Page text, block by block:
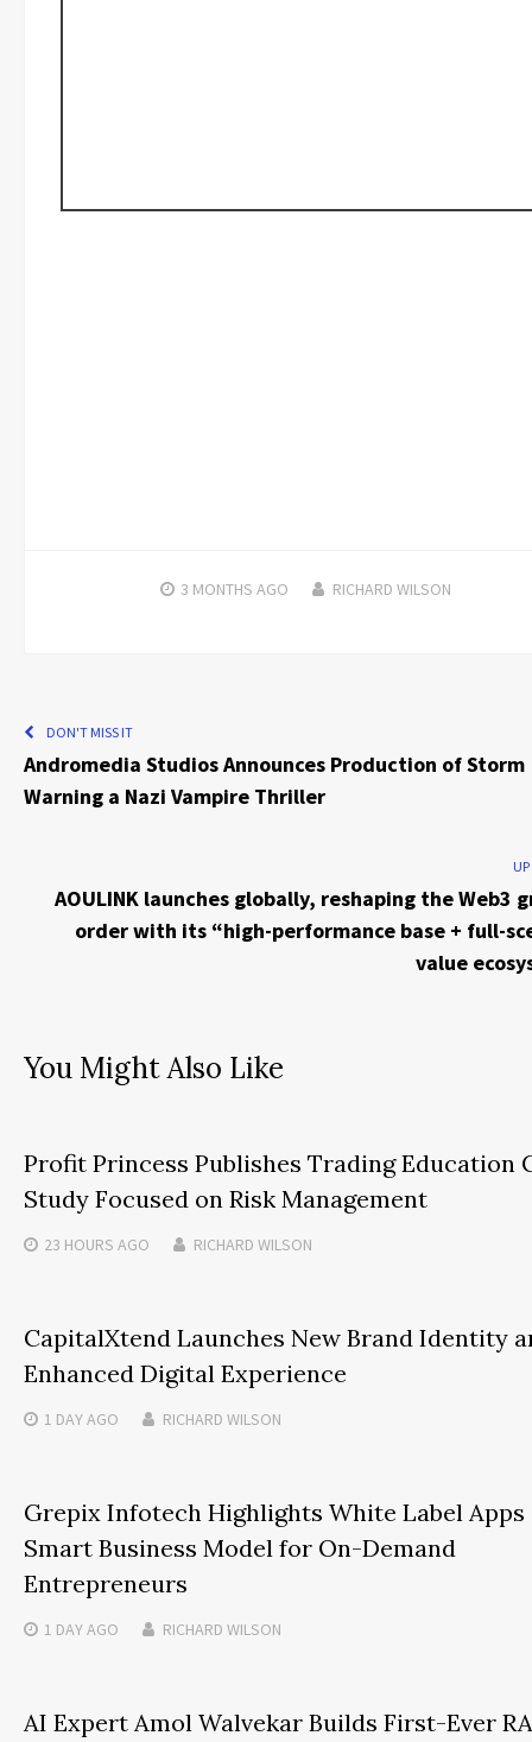
3 MONTHS AGO RICHARD WILSON
DON'T MISS IT
Andromedia Studios Announces Production of Storm
Warning a Nazi Vampire Thriller
AOULINK launches globally, reshaping the Web3
order with its “high-performance base + full-
value
You Might Also Like
Profit Princess Publishes Trading Education
Study Focused on Risk Management
23 HOURS AGO RICHARD WILSON
CapitalXtend Launches New Brand Identity
Enhanced Digital Experience
1 DAYAGO RICHARD WILSON
Grepix Infotech Highlights White Label Apps
Smart Business Model for On-Demand
Entrepreneurs
1 DAYAGO RICHARD WILSON
AI Expert Amol Walvekar Builds First-Ever